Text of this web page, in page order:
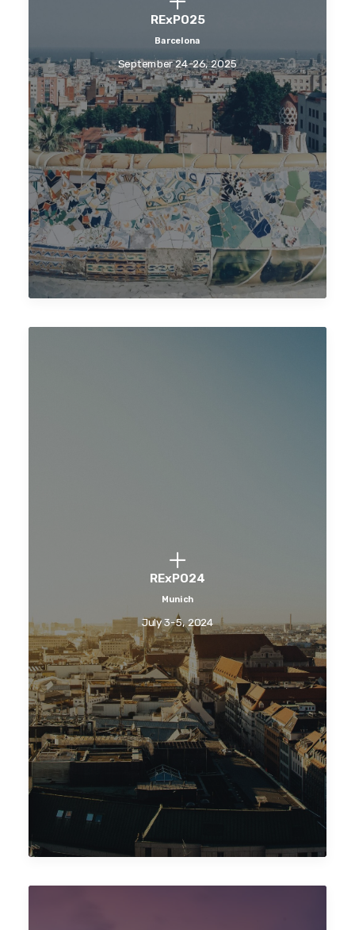
RExPO25
Barcelona
September 24-26, 2025
RExPO24
Munich
July 3-5, 2024